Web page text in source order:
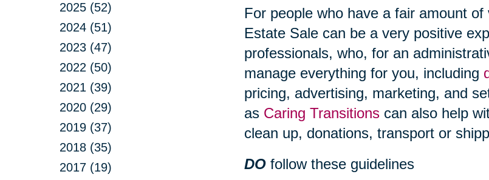
2025 (52)
2024 (51)
2023 (47)
2022 (50)
2021 (39)
2020 (29)
2019 (37)
2018 (35)
2017 (19)
For people who have a fair amount
Estate Sale can be a very positive
professionals, who, for an
manage everything for you, including
pricing, advertising, marketing, and
as Caring Transitionscan also help
clean up, donations, transport or
DOfollow these guidelines